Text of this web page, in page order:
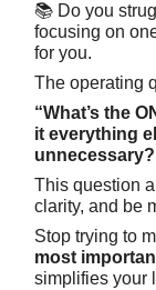
📚 Do you
focusing on
for you.
The operating
“What’s the
it everything
This question
clarity, and be
Stop trying to
most
simplifies your